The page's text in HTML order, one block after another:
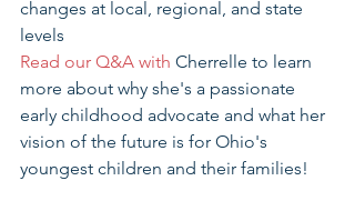
changes at local, regional, and state
levels
Read our Q&A with Cherrelle to learn
more about why she's a passionate
early childhood advocate and what her
vision of the future is for Ohio's
youngest children and their families!